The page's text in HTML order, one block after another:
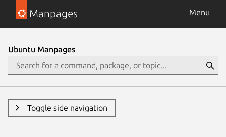
Manpages Menu
Ubuntu Manpages
Toggle side navigation